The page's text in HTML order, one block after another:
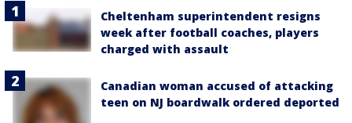
Cheltenham superintendent resigns
week after football coaches, players
charged with assault
Canadian woman accused of attacking
teen on NJ boardwalk ordered deported